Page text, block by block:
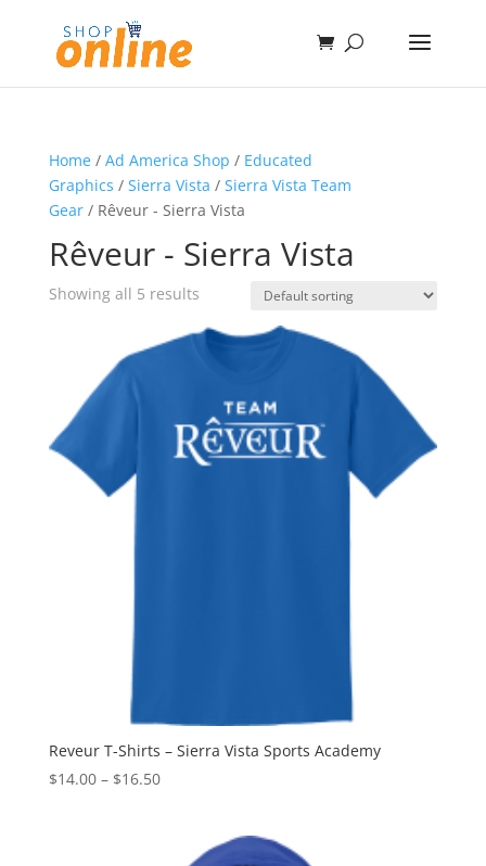
Home/ Ad America Shop / Educated
Graphics / Sierra Vista / Sierra Vista Team
Gear/ Rêveur - Sierra Vista
Rêveur - Sierra Vista
Showing all 5 results
Reveur T-Shirts – Sierra Vista Sports Academy
$14.00 – $16.50Price
through